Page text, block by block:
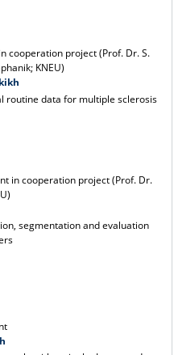
cooperation project (Prof. Dr. S.
KNEU)
routine data for multiple sclerosis
in cooperation project (Prof. Dr.
segmentation and evaluation